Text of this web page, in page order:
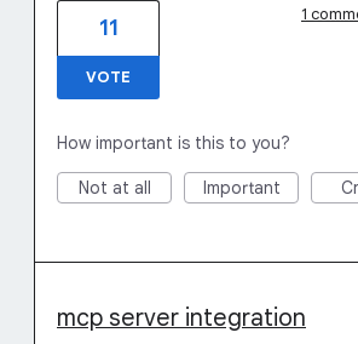
11
VOTE
1
How important is this to you?
Not at all Important
mcp server integration